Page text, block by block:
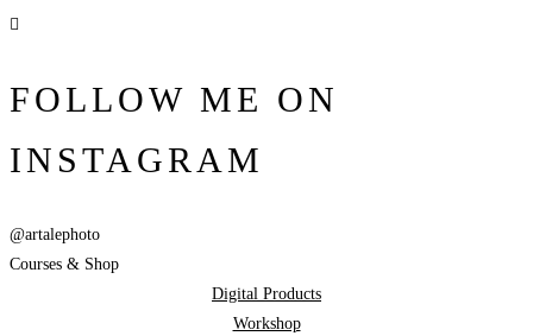
FOLLOW ME ON
INSTAGRAM
@artalephoto
Courses & Shop
Digital Products
Workshop